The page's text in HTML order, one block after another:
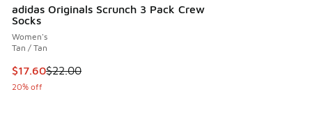
adidas Originals Scrunch 3 Pack Crew
Socks
Women's
Tan / Tan
This item is on sale. Price dropped from $22.00 to $17.60
$17.60$22.00
20% off